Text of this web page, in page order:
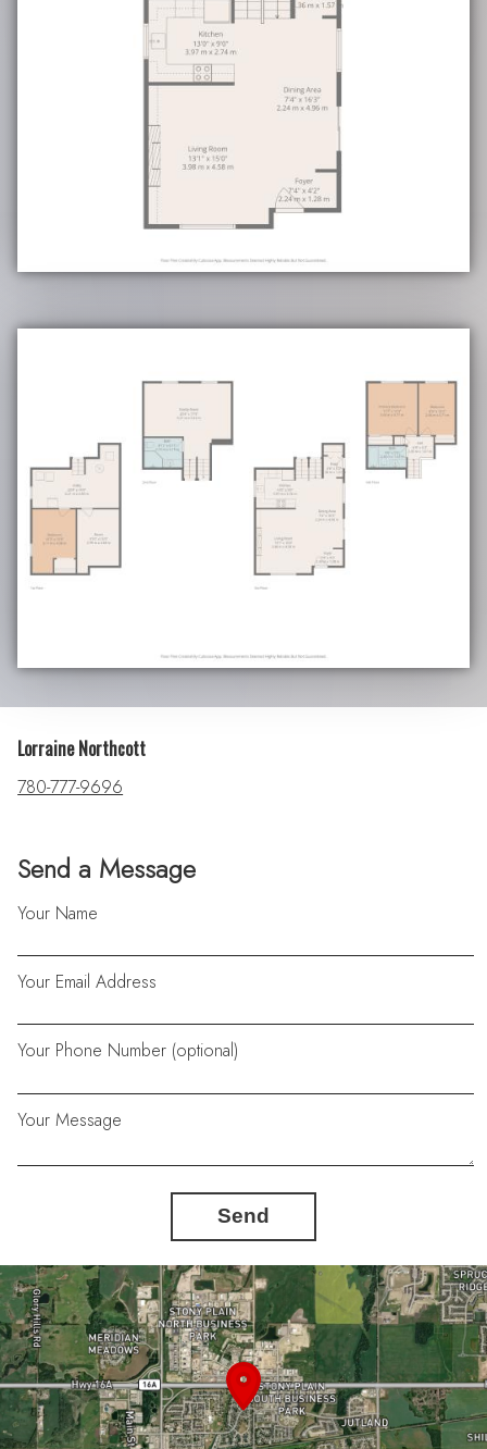
Send a Message
Your Name
Your Email Address
Your Phone Number (optional)
Your Message
Send
Lorraine Northcott
780-777-9696